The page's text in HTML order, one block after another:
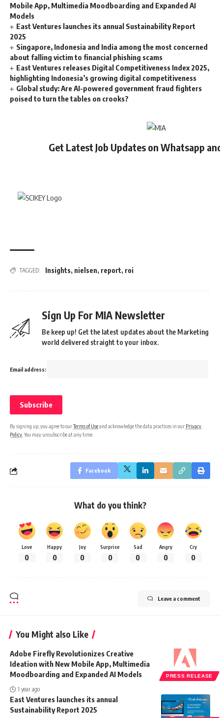
Mobile App, Multimedia Moodboarding and Expanded AI
Models
East Ventures launches its annual Sustainability Report
2025
Singapore, Indonesia and India among the most concerned
about falling victim to financial phishing scams
East Ventures releases Digital Competitiveness Index 2025,
highlighting Indonesia’s growing digital competitiveness
Global study: Are AI-powered government fraud fighters
poised to turn the tables on crooks?
Get Latest Job Updates on Whatsapp
TAGGED: Insights, nielsen, report, roi
Sign Up For MIA Newsletter
Be keep up! Get the latest updates about the Marketing
world delivered straight to your inbox.
Email address:
By signing up, you agree to ourTerms of Useand acknowledge the data practices in our Privacy
Policy . You may unsubscribe at any time.
Facebook
What do you think?
Love
0
Happy
0
Joy
0
Surprise
0
Sad
0
Angry
0
Cry
0
Leave a comment
You Might also Like
PRESS RELEASE
Adobe Firefly Revolutionizes Creative
Ideation with New Mobile App, Multimedia
Moodboarding and Expanded AI Models
1 year ago
East Ventures launches its annual
Sustainability Report 2025